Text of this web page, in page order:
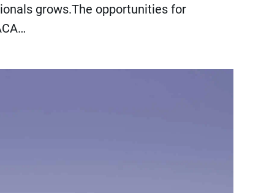
grows.The opportunities for